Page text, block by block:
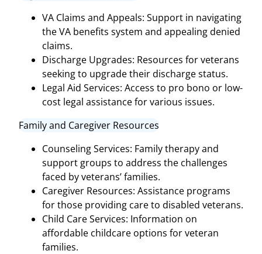
VA Claims and Appeals: Support in navigating
the VA benefits system and appealing denied
claims.
Discharge Upgrades: Resources for veterans
seeking to upgrade their discharge status.
Legal Aid Services: Access to pro bono or low-
cost legal assistance for various issues.
Family and Caregiver Resources
Counseling Services: Family therapy and
support groups to address the challenges
faced by veterans’ families.
Caregiver Resources: Assistance programs
for those providing care to disabled veterans.
Child Care Services: Information on
affordable childcare options for veteran
families.